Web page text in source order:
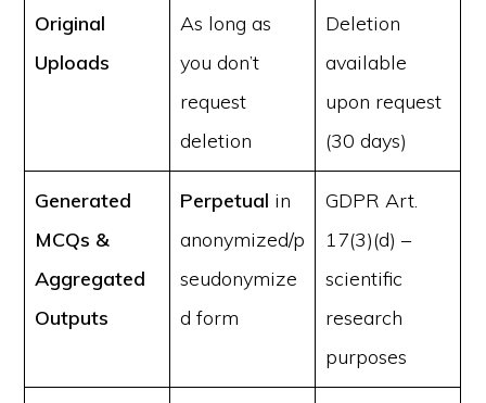
Original
Uploads
As long as
you don’t
request
deletion
Deletion
available
upon request
(30 days)
Generated
MCQs &
Aggregated
Outputs
Perpetual in
anonymized/p
seudonymize
d form
GDPR Art.
17(3)(d) –
scientific
research
purposes